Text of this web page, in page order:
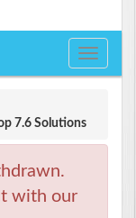
Toggle
7.6 Solutions
with our